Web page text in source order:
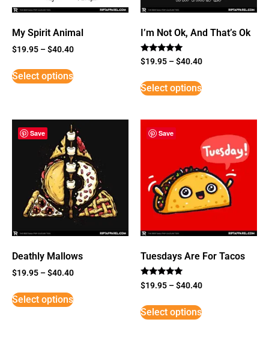
My Spirit Animal
$19.95 –$40.40
Select options
I’m Not Ok, And That’s Ok
Rated
5
$19.95 –$40.40
Select options
Save
Deathly Mallows
$19.95 –$40.40
Select options
Save
Tuesdays Are For Tacos
Rated
5
$19.95 –$40.40
Select options